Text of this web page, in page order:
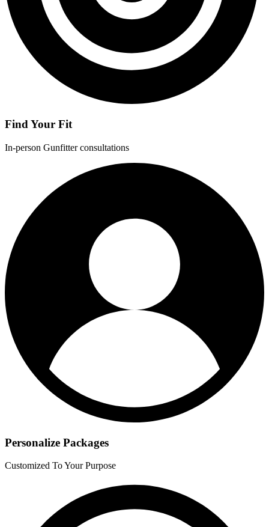
Find Your Fit
In-person Gunfitter consultations
Personalize Packages
Customized To Your Purpose